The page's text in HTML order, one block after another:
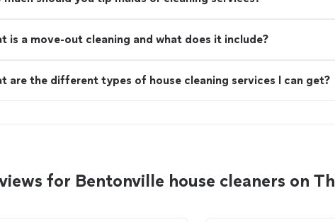
is a move-out cleaning and what does it include?
are the different types of house cleaning services I can get?
for Bentonville house cleaners on